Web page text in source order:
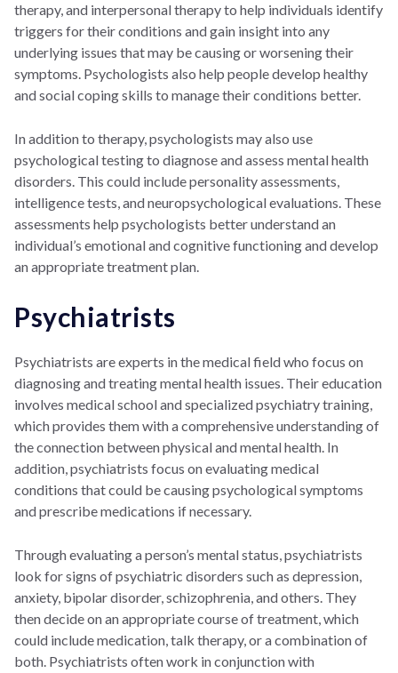
therapy, and interpersonal therapy to help individuals identify
triggers for their conditions and gain insight into any
underlying issues that may be causing or worsening their
symptoms. Psychologists also help people develop healthy
and social coping skills to manage their conditions better.
In addition to therapy, psychologists may also use
psychological testing to diagnose and assess mental health
disorders. This could include personality assessments,
intelligence tests, and neuropsychological evaluations. These
assessments help psychologists better understand an
individual’s emotional and cognitive functioning and develop
an appropriate treatment plan.
Psychiatrists
Psychiatrists are experts in the medical field who focus on
diagnosing and treating mental health issues. Their education
involves medical school and specialized psychiatry training,
which provides them with a comprehensive understanding of
the connection between physical and mental health. In
addition, psychiatrists focus on evaluating medical
conditions that could be causing psychological symptoms
and prescribe medications if necessary.
Through evaluating a person’s mental status, psychiatrists
look for signs of psychiatric disorders such as depression,
anxiety, bipolar disorder, schizophrenia, and others. They
then decide on an appropriate course of treatment, which
could include medication, talk therapy, or a combination of
both. Psychiatrists often work in conjunction with